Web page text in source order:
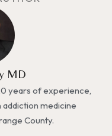
MD
years of experience,
medicine
County.